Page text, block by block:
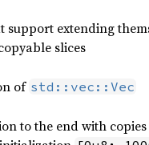
support extending
slices
of std::vec::Vec
to the end with